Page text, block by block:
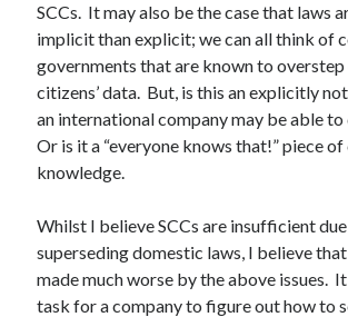
SCCs. It may also be the case that laws
implicit than explicit; we can all think of
governments that are known to overstep
citizens’ data. But, is this an explicitly
an international company may be able
Or is it a “everyone knows that!” piece
knowledge.
Whilst I believe SCCs are insufficient
superseding domestic laws, I believe
made much worse by the above issues.
task for a company to figure out how to